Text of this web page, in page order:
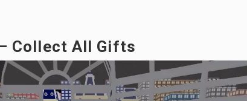
Collect All Gifts